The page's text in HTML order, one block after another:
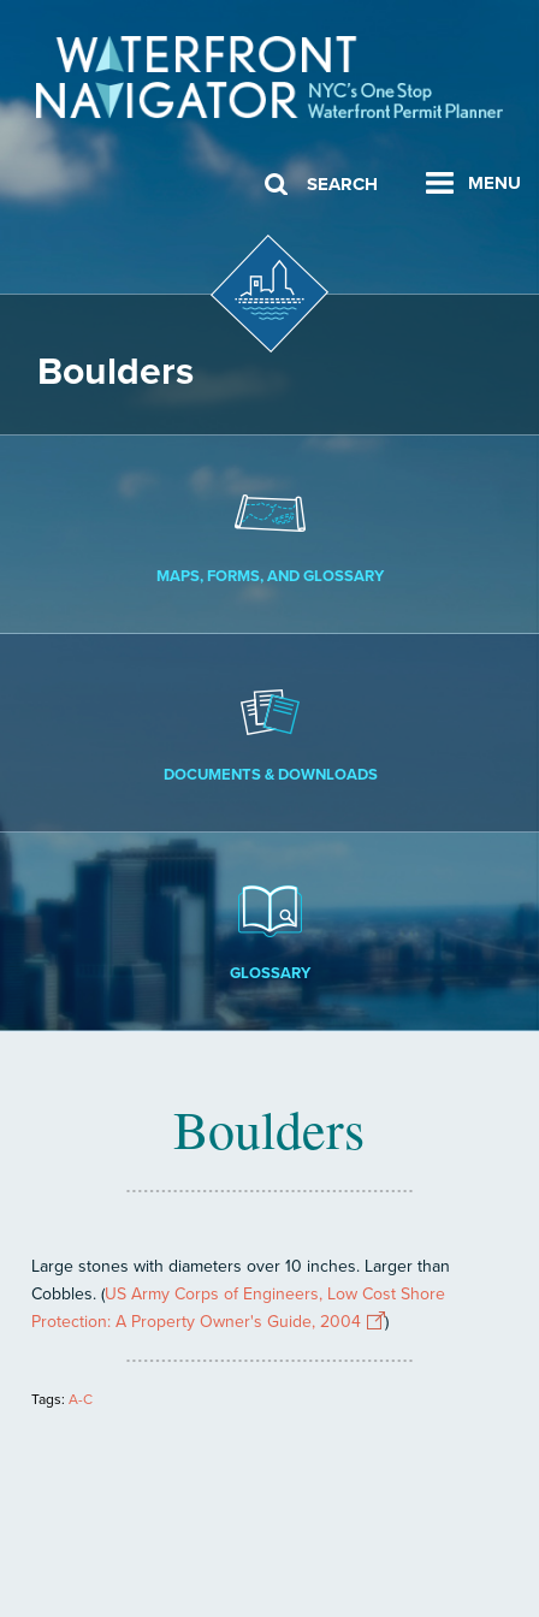
MENU
SEARCH
Boulders
MAPS, FORMS, AND GLOSSARY
DOCUMENTS & DOWNLOADS
GLOSSARY
Boulders
Large stones with diameters over 10 inches. Larger than
Cobbles. (US Army Corps of Engineers, Low Cost Shore
Protection: A Property Owner's Guide, 2004
)
Tags: A-C